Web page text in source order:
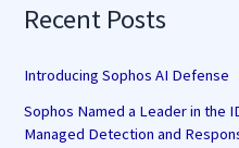
Recent Posts
Introducing Sophos AI Defense
Sophos Named a Leader in the
Managed Detection and